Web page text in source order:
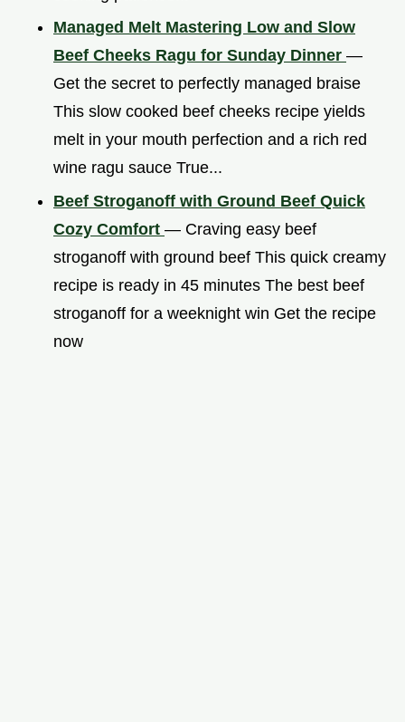
Managed Melt Mastering Low and Slow
Beef Cheeks Ragu for Sunday Dinner —
Get the secret to perfectly managed braise
This slow cooked beef cheeks recipe yields
melt in your mouth perfection and a rich red
wine ragu sauce True...
Beef Stroganoff with Ground Beef Quick
Cozy Comfort — Craving easy beef
stroganoff with ground beef This quick creamy
recipe is ready in 45 minutes The best beef
stroganoff for a weeknight win Get the recipe
now